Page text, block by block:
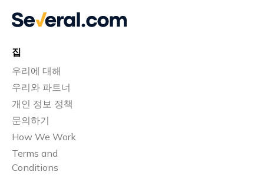
집
우리에 대해
우리와 파트너
개인 정보 정책
문의하기
How We Work
Terms and
Conditions